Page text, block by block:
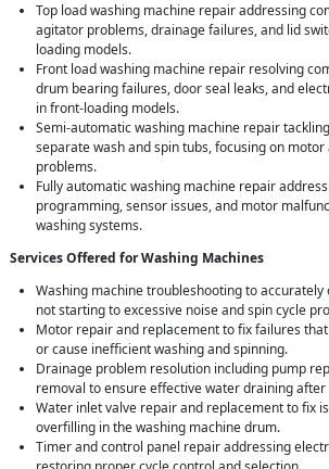
Top load washing machine repair addressing
agitator problems, drainage failures, and lid
loading models.
Front load washing machine repair resolving
drum bearing failures, door seal leaks, and
in front-loading models.
Semi-automatic washing machine repair
separate wash and spin tubs, focusing on
problems.
Fully automatic washing machine repair
programming, sensor issues, and motor
washing systems.
Services Offered for Washing Machines
Washing machine troubleshooting to accurately
not starting to excessive noise and spin cycle
Motor repair and replacement to fix failures
or cause inefficient washing and spinning.
Drainage problem resolution including pump
removal to ensure effective water draining after
Water inlet valve repair and replacement to fix
overfilling in the washing machine drum.
Timer and control panel repair addressing